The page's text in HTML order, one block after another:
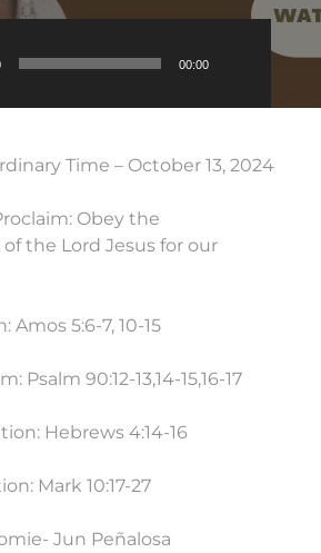
Audio
00:00
Time – October 13, 2024
Obey the
the Lord Jesus for our
Amos 5:6-7, 10-15
Psalm 90:12-13,14-15,16-17
Hebrews 4:14-16
Mark 10:17-27
Jun Peñalosa